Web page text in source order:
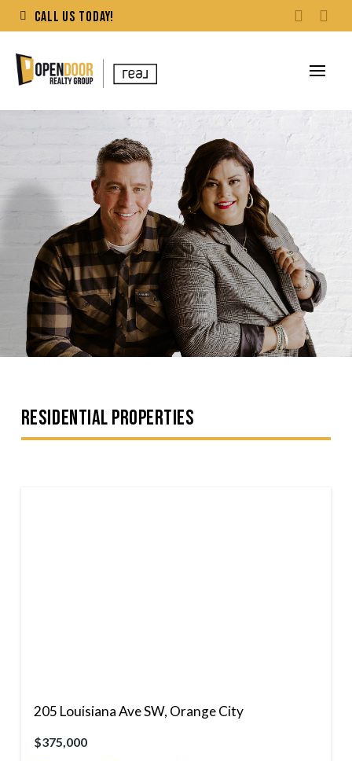
CALL US TODAY!
RESIDENTIAL PROPERTIES
205 Louisiana Ave SW, Orange City
$375,000